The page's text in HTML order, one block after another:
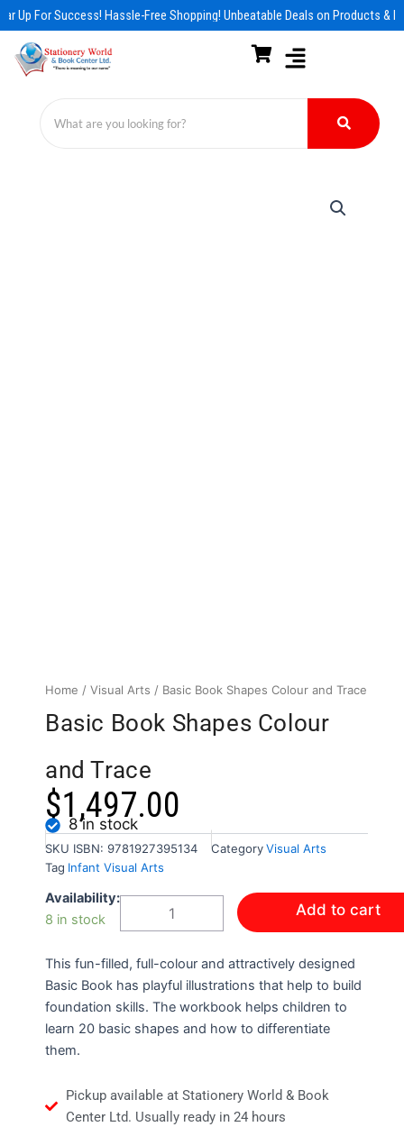
Skip
to
content
Up For Success! Hassle-Free Shopping! Unbeatable Deals on Products &
Home / Visual Arts / Basic Book Shapes Colour and Trace
Basic Book Shapes Colour
and Trace
$1,497.00
8 in stock
SKU ISBN: 9781927395134 CategoryVisual Arts
Tag Infant Visual Arts
Availability:
8 in stock
Basic
Shapes
and
Trace
quantity
Add to cart
This fun-filled, full-colour and attractively designed
Basic Book has playful illustrations that help to build
foundation skills. The workbook helps children to
learn 20 basic shapes and how to differentiate
them.
Pickup available at Stationery World & Book
Center Ltd. Usually ready in 24 hours